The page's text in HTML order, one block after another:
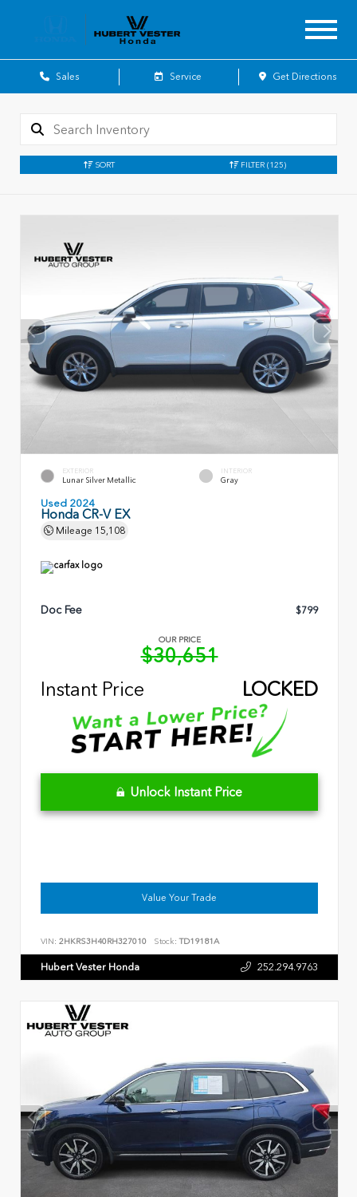
Sales Service Get Directions
SORT FILTER (125)
EXTERIOR
Lunar Silver Metallic
INTERIOR
Gray
Used 2024
Honda CR-V EX
Mileage 15,108
Doc Fee $799
OUR PRICE
$30,651
Instant Price
LOCKED
Unlock Instant Price
Value Your Trade
VIN: 2HKRS3H40RH327010 Stock: TD19181A
Hubert Vester Honda 252.294.9763